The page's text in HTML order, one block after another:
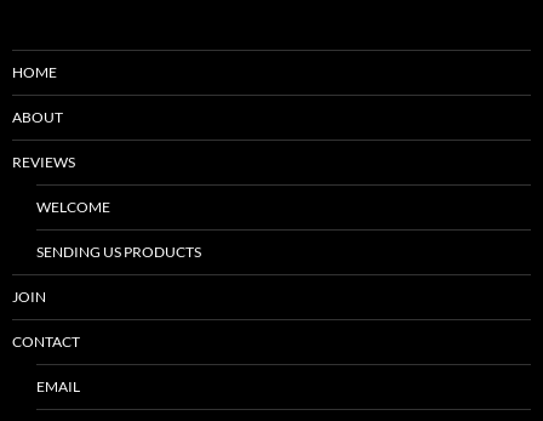
HOME
ABOUT
REVIEWS
WELCOME
SENDING US PRODUCTS
JOIN
CONTACT
EMAIL